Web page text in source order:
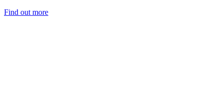
Find out more